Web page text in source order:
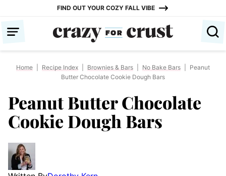
content
FIND OUT YOUR COZY FALL VIBE
Home Recipe Index Brownies & Bars No Bake Bars
Peanut
Butter Chocolate Cookie Dough Bars
Peanut Butter Chocolate
Cookie Dough Bars